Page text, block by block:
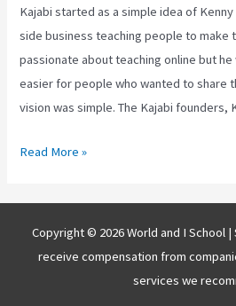
Kajabi started as a simple idea of
side business teaching people to make
passionate about teaching online but
easier for people who wanted to share
vision was simple. The Kajabi founders,
Fiverr
Read More »
Copyright © 2026 World and I School |
receive compensation from
services we